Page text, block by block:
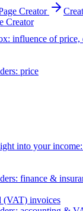
Creator
Creator
influence of
price
into your
finance &
(VAT) invoices